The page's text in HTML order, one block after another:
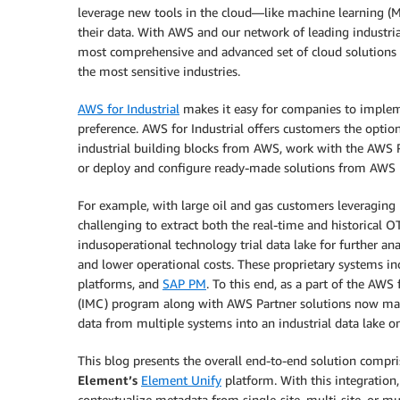
leverage new tools in the cloud—like machine learning
their data. With AWS and our network of leading
most comprehensive and advanced set of cloud
the most sensitive industries.
AWS for Industrial makes it easy for companies to
preference. AWS for Industrial offers customers the
industrial building blocks from AWS, work with the AWS
or deploy and configure ready-made solutions from AWS
For example, with large oil and gas customers
challenging to extract both the real-time and historical
indusoperational technology trial data lake for further
and lower operational costs. These proprietary systems
platforms, and SAP PM. To this end, as a part of the
(IMC) program along with AWS Partner solutions now
data from multiple systems into an industrial data lake
This blog presents the overall end-to-end solution
Element’s Element Unify platform. With this integration,